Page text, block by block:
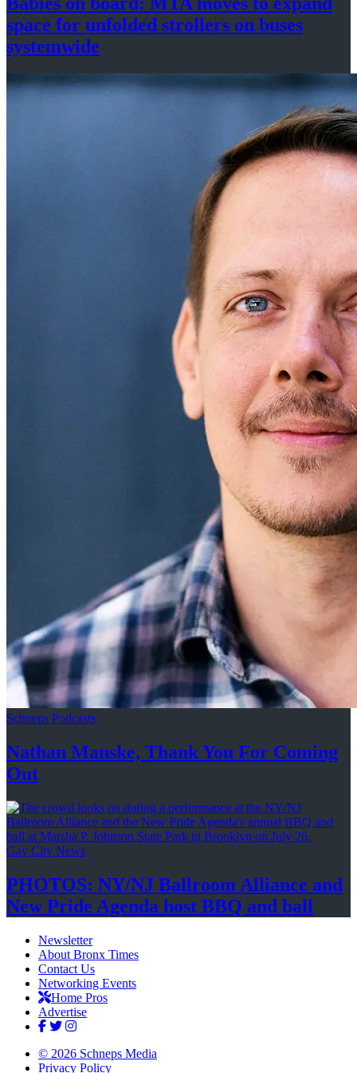
space for unfolded strollers on buses
systemwide
Schneps Podcasts
Nathan Manske, Thank You For Coming
Out
Gay City News
PHOTOS: NY/NJ Ballroom Alliance and
New Pride Agenda host BBQ and ball
Newsletter
About Bronx Times
Contact Us
Networking Events
Home Pros
Advertise
© 2026 Schneps Media
Privacy Policy